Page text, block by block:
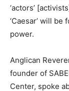
‘actors’
‘Caesar’ will
power.
Anglican
founder of
Center, spoke